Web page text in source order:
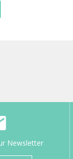
Newsletter